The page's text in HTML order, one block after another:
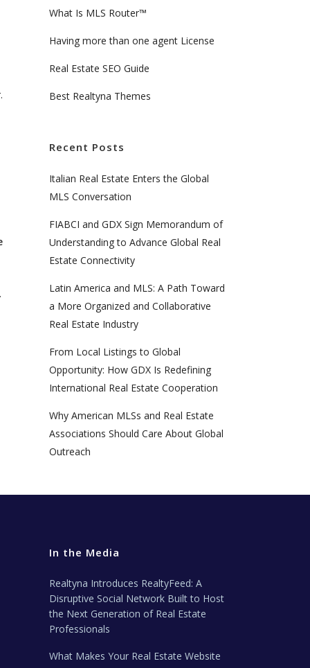
What Is MLS Router™
Having more than one agent License
Real Estate SEO Guide
Best Realtyna Themes
Recent Posts
Italian Real Estate Enters the Global
MLS Conversation
FIABCI and GDX Sign Memorandum of
Understanding to Advance Global Real
Estate Connectivity
Latin America and MLS: A Path Toward
a More Organized and Collaborative
Real Estate Industry
From Local Listings to Global
Opportunity: How GDX Is Redefining
International Real Estate Cooperation
Why American MLSs and Real Estate
Associations Should Care About Global
Outreach
In the Media
Realtyna Introduces RealtyFeed: A
Disruptive Social Network Built to Host
the Next Generation of Real Estate
Professionals
What Makes Your Real Estate Website